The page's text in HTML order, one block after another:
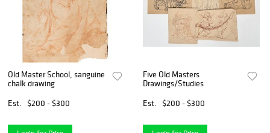
Old Master School, sanguine
chalk drawing
Est.
$200 - $300
Five Old Masters
Drawings/Studies
Est.
$200 - $300